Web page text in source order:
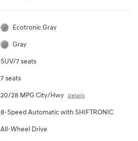
Ecotronic Gray
Gray
SUV/7 seats
7 seats
20/28 MPG City/Hwy Details
8-Speed Automatic with SHIFTRONIC
All-Wheel Drive